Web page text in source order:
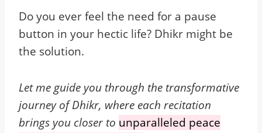
Do you ever feel the need for a pause
button in your hectic life? Dhikr might be
the solution.
Let me guide you through the transformative
journey of Dhikr, where each recitation
brings you closer to unparalleled peace